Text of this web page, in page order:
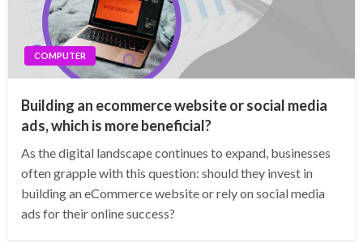
COMPUTER
Building an ecommerce website or social media
ads, which is more beneficial?
As the digital landscape continues to expand, businesses
often grapple with this question: should they invest in
building an eCommerce website or rely on social media
ads for their online success?